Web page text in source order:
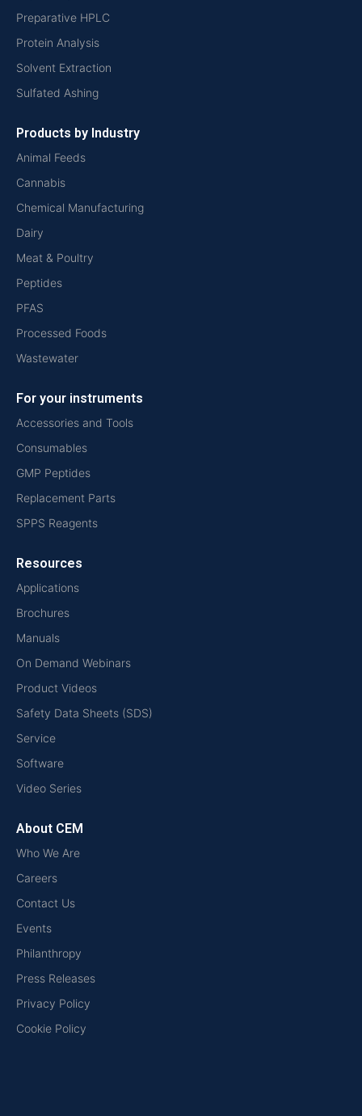
Preparative HPLC
Protein Analysis
Solvent Extraction
Sulfated Ashing
Products by Industry
Animal Feeds
Cannabis
Chemical Manufacturing
Dairy
Meat & Poultry
Peptides
PFAS
Processed Foods
Wastewater
For your instruments
Accessories and Tools
Consumables
GMP Peptides
Replacement Parts
SPPS Reagents
Resources
Applications
Brochures
Manuals
On Demand Webinars
Product Videos
Safety Data Sheets (SDS)
Service
Software
Video Series
About CEM
Who We Are
Careers
Contact Us
Events
Philanthropy
Press Releases
Privacy Policy
Cookie Policy